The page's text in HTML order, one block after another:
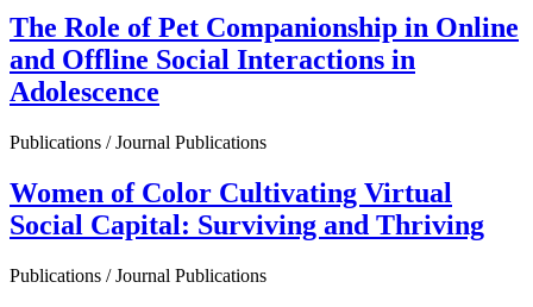
The Role of Pet Companionship in Online
and Offline Social Interactions in
Adolescence
Publications / Journal Publications
Women of Color Cultivating Virtual
Social Capital: Surviving and Thriving
Publications / Journal Publications